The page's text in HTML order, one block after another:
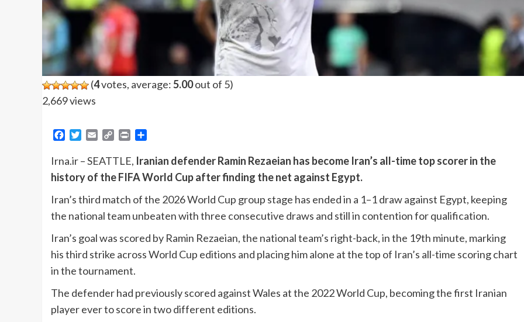
(4votes, average:5.00out of 5)
2,669 views
Facebook
Twitter
Email Copy Print
Irna.ir – SEATTLE, Iranian defender Ramin Rezaeian has become Iran’s all-time top scorer in the
history of the FIFA World Cup after finding the net against Egypt.
Iran’s third match of the 2026 World Cup group stage has ended in a 1–1 draw against Egypt, keeping
the national team unbeaten with three consecutive draws and still in contention for qualification.
Iran’s goal was scored by Ramin Rezaeian, the national team’s right-back, in the 19th minute, marking
his third strike across World Cup editions and placing him alone at the top of Iran’s all-time scoring chart
in the tournament.
The defender had previously scored against Wales at the 2022 World Cup, becoming the first Iranian
player ever to score in two different editions.